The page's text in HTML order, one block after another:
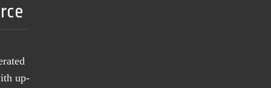
up-